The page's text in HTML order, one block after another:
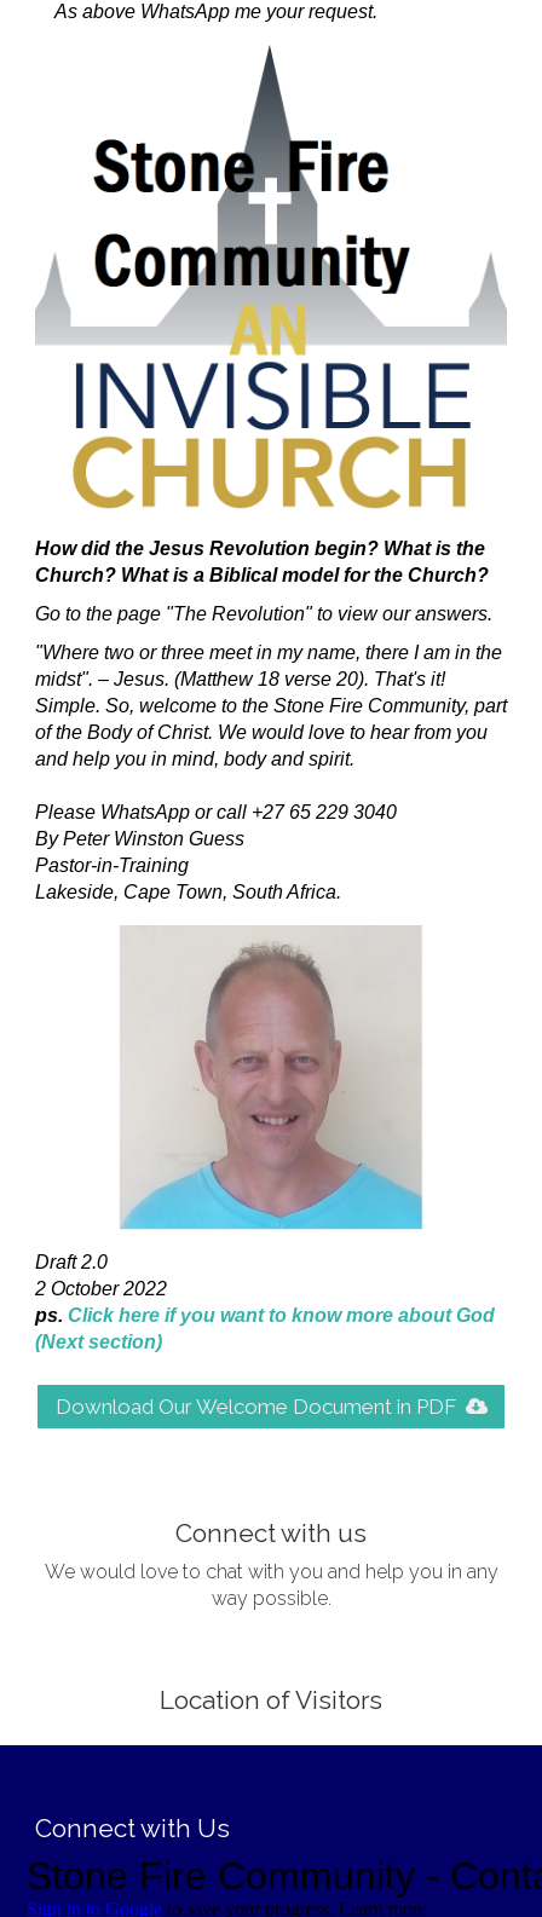
As above WhatsApp me your request.
How did the Jesus Revolution begin? What is the
Church? What is a Biblical model for the Church?
Go to the page "The Revolution" to view our answers.
"Where two or three meet in my name, there I am in the
midst". – Jesus. (Matthew 18 verse 20). That's it!
Simple. So, welcome to the Stone Fire Community, part
of the Body of Christ. We would love to hear from you
and help you in mind, body and spirit.
Please WhatsApp or call +27 65 229 3040
By Peter Winston Guess
Pastor-in-Training
Lakeside, Cape Town, South Africa.
Draft 2.0
2 October 2022
ps. Click here if you want to know more about God
(Next section)
Download Our Welcome Document in PDF
Connect with us
We would love to chat with you and help you in any
way possible.
Location of Visitors
Connect with Us